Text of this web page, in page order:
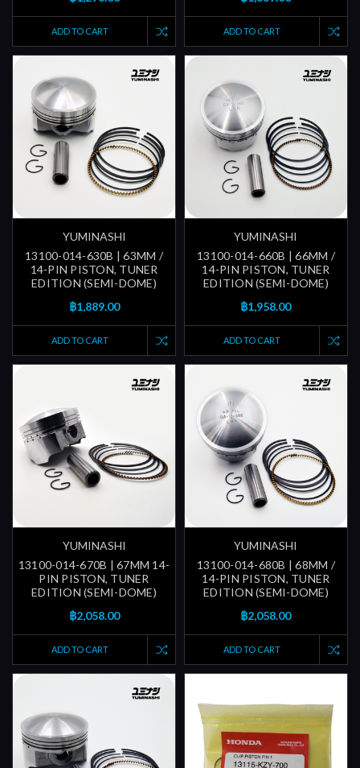
ADD TO CART ADD TO CART
YUMINASHI
13100-014-630B | 63MM /
14-PIN PISTON, TUNER
EDITION (SEMI-DOME)
฿1,889.00
ADD TO CART
YUMINASHI
13100-014-660B | 66MM /
14-PIN PISTON, TUNER
EDITION (SEMI-DOME)
฿1,958.00
ADD TO CART
YUMINASHI
13100-014-670B | 67MM 14-
PIN PISTON, TUNER
EDITION (SEMI-DOME)
฿2,058.00
ADD TO CART
YUMINASHI
13100-014-680B | 68MM /
14-PIN PISTON, TUNER
EDITION (SEMI-DOME)
฿2,058.00
ADD TO CART